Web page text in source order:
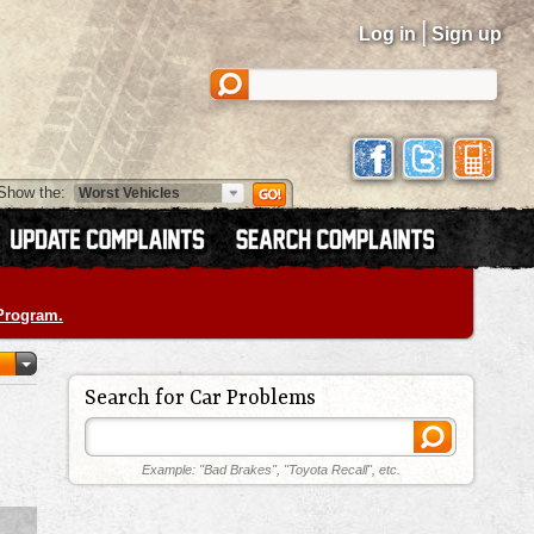
Log in | Sign up
the:
Search for Car Problems
Example: "Bad Brakes", "Toyota Recall", etc.